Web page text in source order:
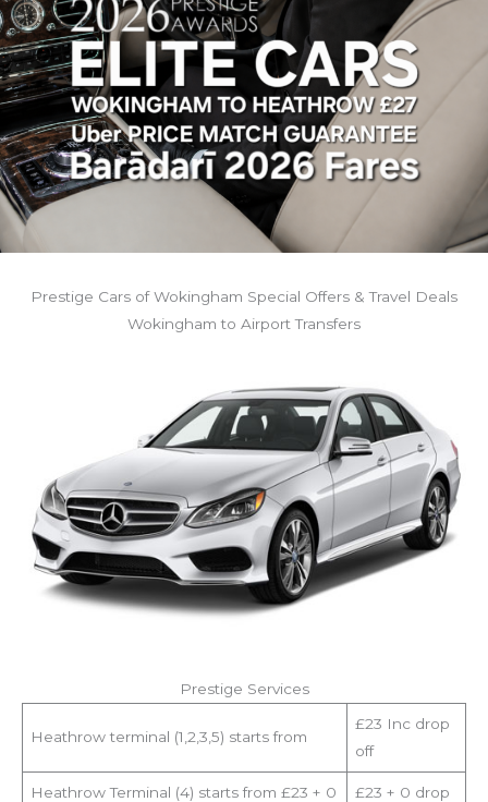
Prestige Cars of Wokingham Special Offers & Travel Deals
Wokingham to Airport Transfers
Prestige Services
Heathrow terminal (1,2,3,5) starts from
£23 Inc drop
off
Heathrow Terminal (4) starts from £23 + 0
£23 + 0 drop